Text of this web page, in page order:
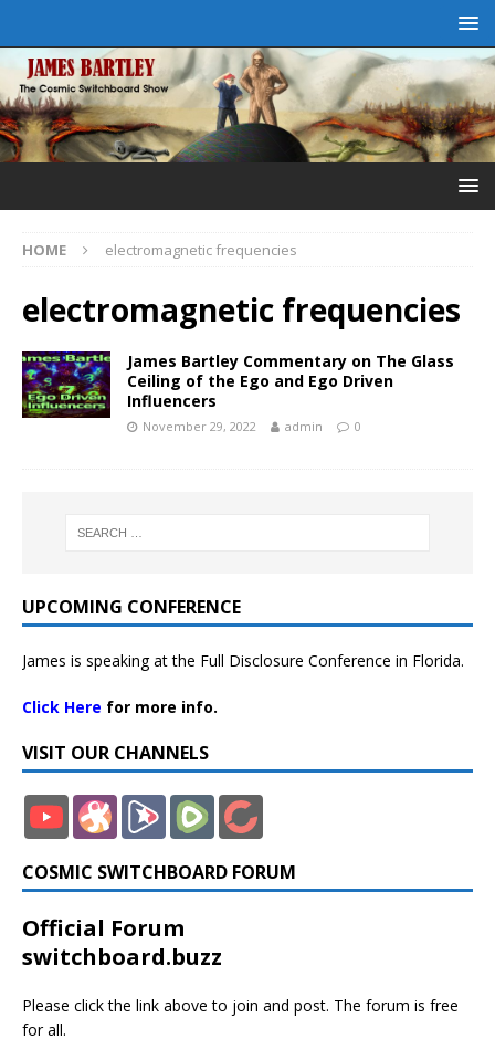
HOME electromagnetic frequencies
electromagnetic frequencies
James Bartley Commentary on The Glass
Ceiling of the Ego and Ego Driven
Influencers
November 29, 2022 admin 0
UPCOMING CONFERENCE
James is speaking at the Full Disclosure Conference in Florida.
Click Here for more info.
VISIT OUR CHANNELS
COSMIC SWITCHBOARD FORUM
Official Forum
switchboard.buzz
Please click the link above to join and post. The forum is free
for all.